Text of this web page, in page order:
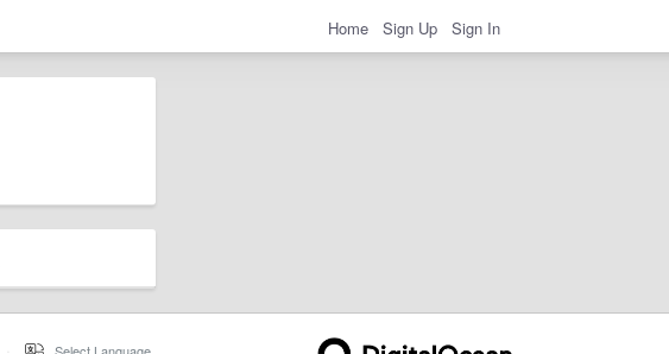
Home Sign Up Sign In